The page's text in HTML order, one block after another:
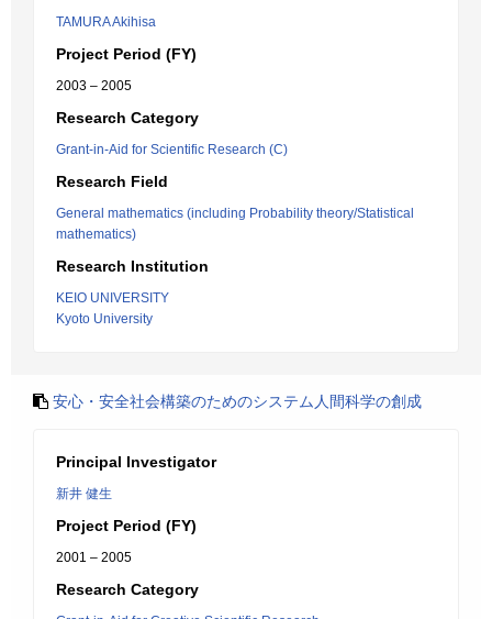
TAMURA Akihisa
Project Period (FY)
2003 – 2005
Research Category
Grant-in-Aid for Scientific Research (C)
Research Field
General mathematics (including Probability theory/Statistical
mathematics)
Research Institution
KEIO UNIVERSITY
Kyoto University
安心・安全社会構築のためのシステム人間科学の創成
Principal Investigator
新井 健生
Project Period (FY)
2001 – 2005
Research Category